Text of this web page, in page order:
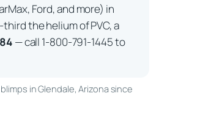
Ford, and more) in
the helium of PVC, a
— call 1-800-791-1445 to
in Glendale, Arizona since